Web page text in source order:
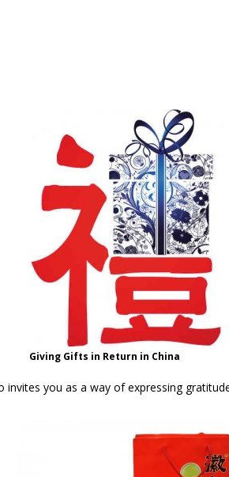
Giving Gifts in Return in China
invites you as a way of expressing